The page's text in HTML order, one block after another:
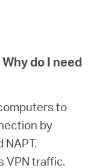
do I need
to
by
VPN traffic.